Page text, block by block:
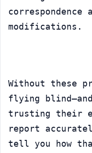
correspondence
modifications.
Without these
flying
trusting their
report
tell you how